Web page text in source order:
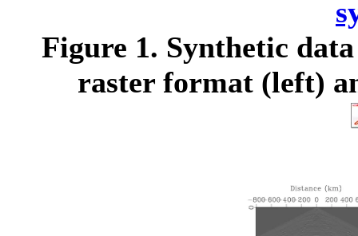
Figure 1. Synthetic
raster format (left)